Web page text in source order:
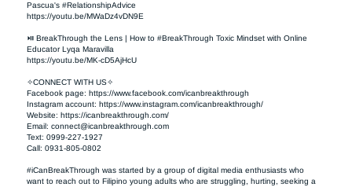
Pascua's #RelationshipAdvice
https://youtu.be/MWaDz4vDN9E
⏯ BreakThrough the Lens | How to #BreakThrough Toxic Mindset with Online
Educator Lyqa Maravilla
https://youtu.be/MK-cD5AjHcU
✧CONNECT WITH US✧
Facebook page: https://www.facebook.com/icanbreakthrough
Instagram account: https://www.instagram.com/icanbreakthrough/
Website: https://icanbreakthrough.com/
Email: connect@icanbreakthrough.com
Text: 0999-227-1927
Call: 0931-805-0802
#iCanBreakThrough was started by a group of digital media enthusiasts who
want to reach out to Filipino young adults who are struggling, hurting, seeking a